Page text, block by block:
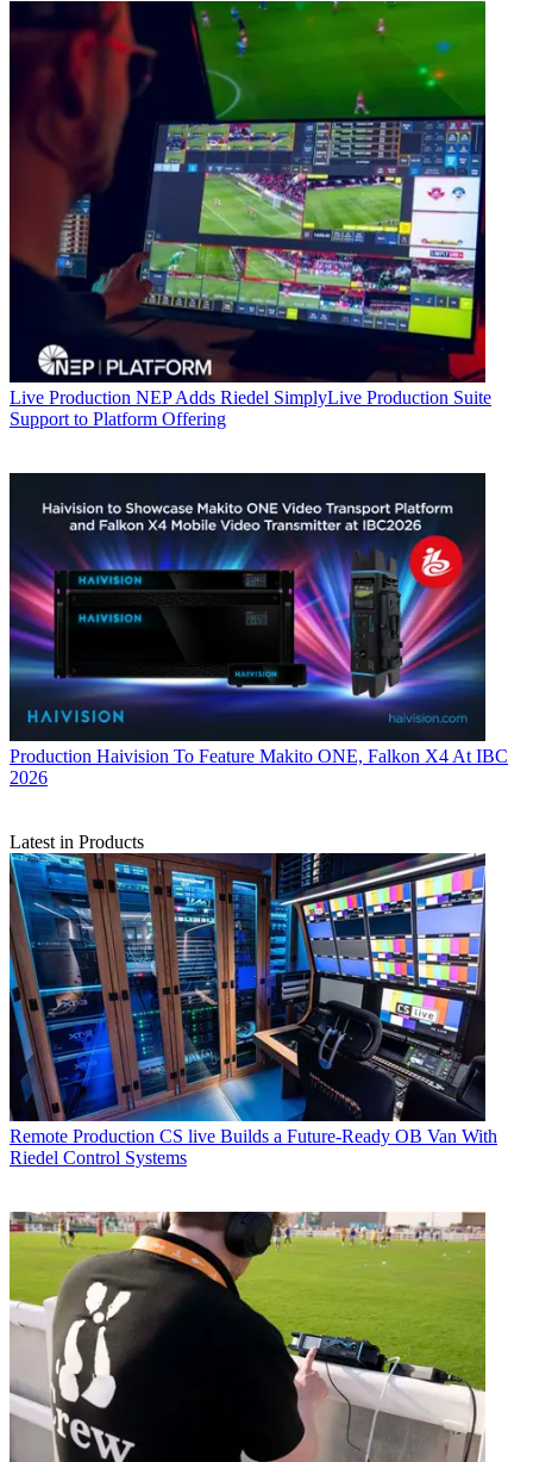
Live Production NEP Adds Riedel SimplyLive Production Suite
Support to Platform Offering
Production Haivision To Feature Makito ONE, Falkon X4 At IBC
2026
Latest in Products
Remote Production CS live Builds a Future-Ready OB Van With
Riedel Control Systems